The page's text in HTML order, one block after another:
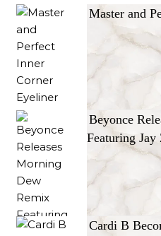
Master and
Beyonce
Featuring Jay
Cardi B